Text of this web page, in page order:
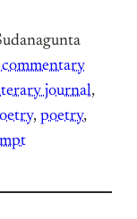
journal
, poetry